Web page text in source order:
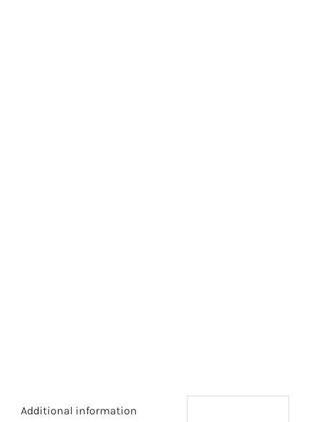
Additional information